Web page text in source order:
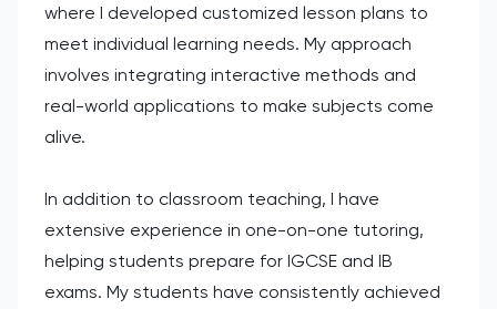
where I developed customized lesson plans to
meet individual learning needs. My approach
involves integrating interactive methods and
real-world applications to make subjects come
alive.
In addition to classroom teaching, I have
extensive experience in one-on-one tutoring,
helping students prepare for IGCSE and IB
exams. My students have consistently achieved